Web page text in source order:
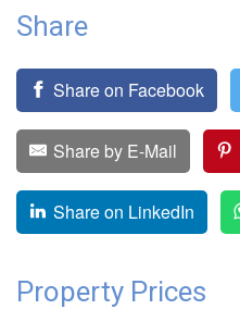
Share
Share on Facebook
Share by E-Mail
Share on LinkedIn
Property Prices